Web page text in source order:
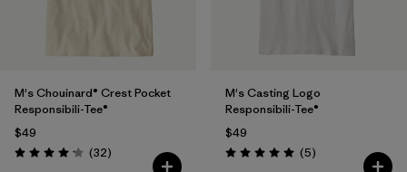
M's Chouinard® Crest Pocket
Responsibili-Tee®
$49
Rating: 4.2 / 5 (32Reviews
)
M's Casting Logo
Responsibili-Tee®
$49
Rating: 5.0 / 5 (5Reviews
)